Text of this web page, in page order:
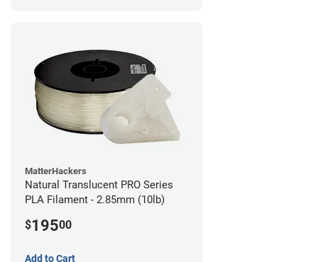
MatterHackers
Natural Translucent PRO Series
PLA Filament - 2.85mm (10lb)
$19500
Add to Cart